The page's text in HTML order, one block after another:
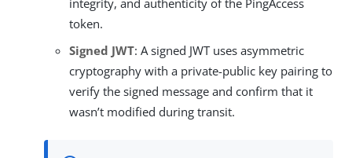
integrity, and authenticity of the PingAccess
token.
Signed JWT: A signed JWT uses asymmetric
cryptography with a private-public key pairing to
verify the signed message and confirm that it
wasn’t modified during transit.